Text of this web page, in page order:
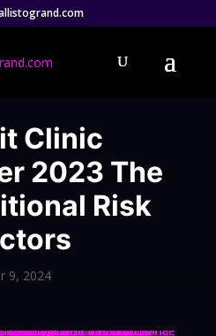
Clinic
2023 The
Risk
9, 2024